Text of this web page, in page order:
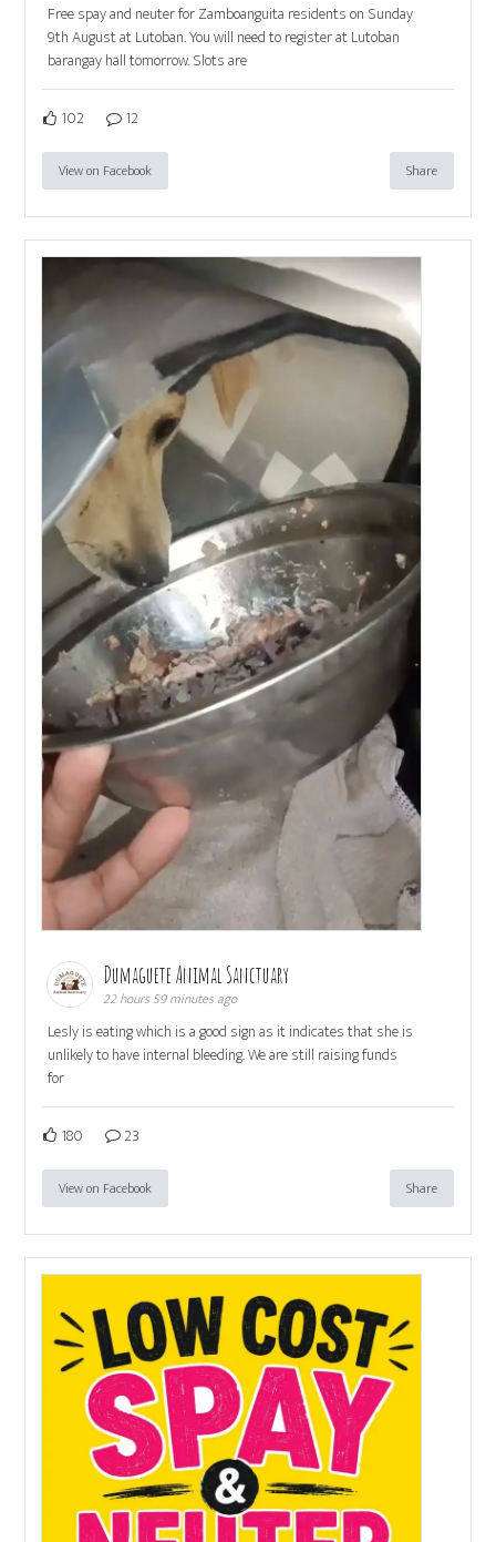
Free spay and neuter for Zamboanguita residents on Sunday
9th August at Lutoban. You will need to register at Lutoban
barangay hall tomorrow. Slots are
102 12
View on Facebook Share
Dumaguete Animal Sanctuary
22 hours 59 minutes ago
Lesly is eating which is a good sign as it indicates that she is
unlikely to have internal bleeding. We are still raising funds
for
180 23
View on Facebook Share